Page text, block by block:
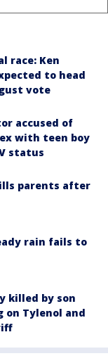
race: Ken
to head
vote
accused of
with teen boy
status
parents after
rain fails to
killed by son
on Tylenol and